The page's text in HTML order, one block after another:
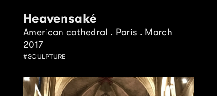
Heavensaké
American cathedral . Paris . March
2017
SCULPTURE